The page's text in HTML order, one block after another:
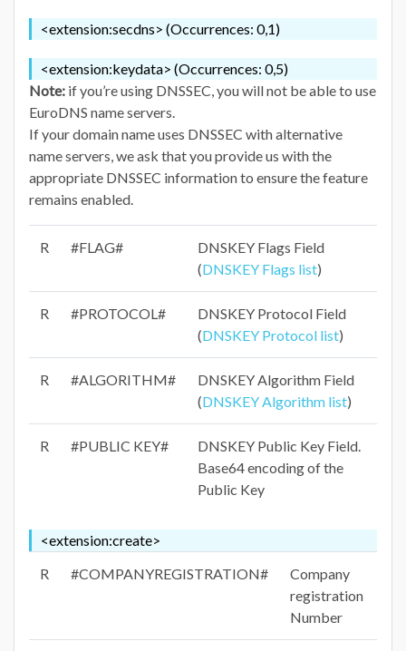
<extension:secdns> (Occurrences: 0,1)
<extension:keydata> (Occurrences: 0,5)
Note: if you’re using DNSSEC, you will not be able to use
EuroDNS name servers.
If your domain name uses DNSSEC with alternative
name servers, we ask that you provide us with the
appropriate DNSSEC information to ensure the feature
remains enabled.
R #FLAG#
DNSKEY Flags Field
(DNSKEY Flags list)
R #PROTOCOL#
DNSKEY Protocol Field
(DNSKEY Protocol list)
R #ALGORITHM#
DNSKEY Algorithm Field
(DNSKEY Algorithm list)
R #PUBLIC KEY#
DNSKEY Public Key Field.
Base64 encoding of the
Public Key
<extension:create>
R
#COMPANYREGISTRATION#
Company
registration
Number